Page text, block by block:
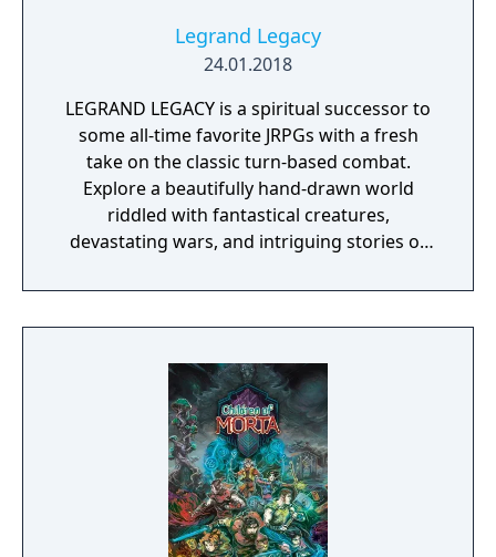
Legrand Legacy
24.01.2018
LEGRAND LEGACY is a spiritual successor to
some all-time favorite JRPGs with a fresh
take on the classic turn-based combat.
Explore a beautifully hand-drawn world
riddled with fantastical creatures,
devastating wars, and intriguing stories of
discover why Legrand Legacy is the "Most
Promising Game" of the year!